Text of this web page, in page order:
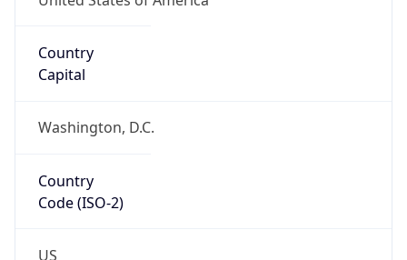
Country
Capital
Washington, D.C.
Country
Code (ISO-2)
US